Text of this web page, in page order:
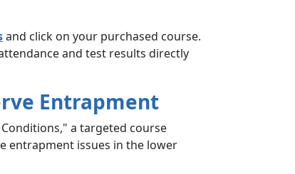
and click on your purchased course.
and test results directly
Entrapment
a targeted course
entrapment issues in the lower